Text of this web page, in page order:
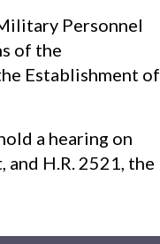
Personnel
of the
Establishment of
a hearing on
H.R. 2521, the